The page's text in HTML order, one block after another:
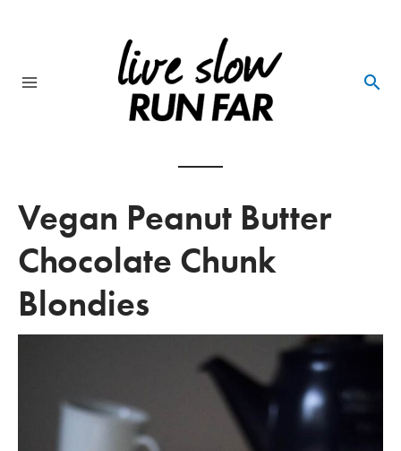
Vegan Peanut Butter
Chocolate Chunk
Blondies